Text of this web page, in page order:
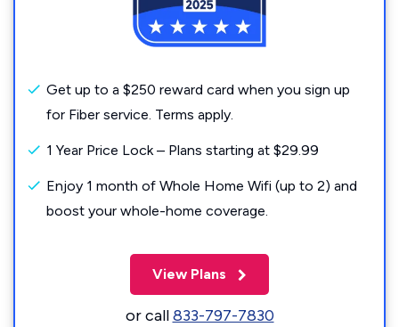
Get up to a $250 reward card when you sign up
for Fiber service. Terms apply.
1 Year Price Lock – Plans starting at $29.99
Enjoy 1 month of Whole Home Wifi (up to 2) and
boost your whole-home coverage.
View Plans
or call833-797-7830